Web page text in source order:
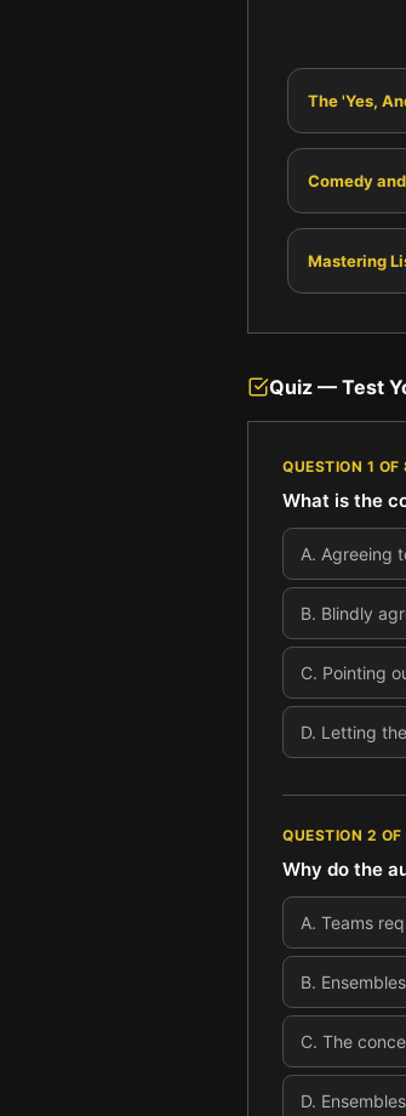
The 'Yes,
Comedy
Mastering
Quiz — Test
QUESTION 1 OF
What is the
A. Agreeing
B. Blindly
C. Pointing
D. Letting
QUESTION 2 OF
Why do the
A. Teams
B.
C. The
D.